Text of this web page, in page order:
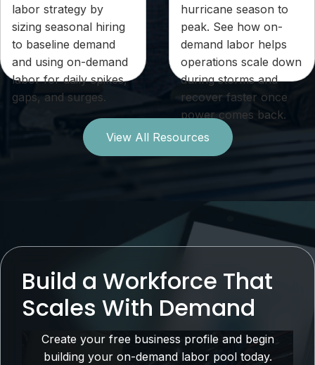
labor strategy by
sizing seasonal hiring
to baseline demand
and using on-demand
labor for daily spikes,
gaps, and surges.
hurricane season to
peak. See how on-
demand labor helps
operations scale down
during storms and
recover faster once
power comes back.
View All Resources
Build a Workforce That
Scales With Demand
Create your free business profile and begin
building your on-demand labor pool today.